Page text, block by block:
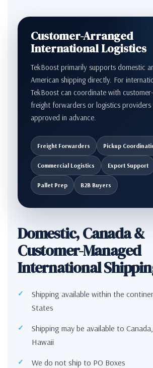
Customer-Arranged
International Logistics
TekBoost primarily supports domestic
American shipping directly. For
TekBoost can coordinate with
freight forwarders or logistics providers
approved in advance.
Freight Forwarders Pickup
Commercial Logistics Export Support
Pallet Prep B2B Buyers
Domestic, Canada &
Customer-Managed
International
Shipping available within the
States
Shipping may be available to
Hawaii
We do not ship to PO Boxes